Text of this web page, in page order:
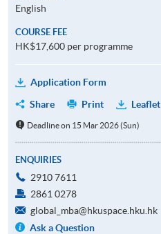
English
COURSE FEE
HK$17,600 per programme
Application Form
Share
Print Leaflet
Deadline on 15 Mar 2026 (Sun)
ENQUIRIES
2910 7611
2861 0278
global_mba@hkuspace.hku.hk
Ask a Question